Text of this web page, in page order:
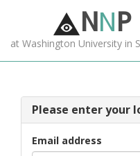
NNP
at Washington University in
Please enter your
Email address